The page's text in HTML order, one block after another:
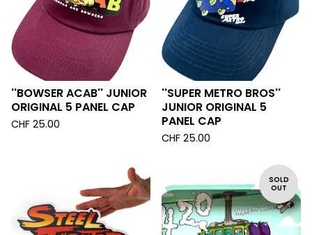
''BOWSER ACAB'' JUNIOR
ORIGINAL 5 PANEL CAP
CHF 25.00
''SUPER METRO BROS''
JUNIOR ORIGINAL 5
PANEL CAP
CHF 25.00
SOLD
OUT